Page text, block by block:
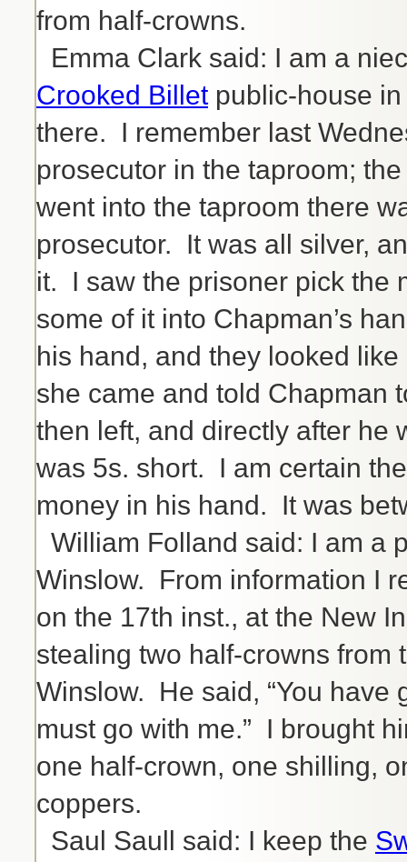
from half-crowns.
Emma Clark said: I am a
Crooked Billetpublic-house in
there. I remember last
prosecutor in the taproom;
went into the taproom there
prosecutor. It was all silver,
it. I saw the prisoner pick the
some of it into Chapman’s
his hand, and they looked
she came and told Chapman
then left, and directly after he
was 5s. short. I am certain
money in his hand. It was
William Folland said: I am a
Winslow. From information I
on the 17th inst., at the New
stealing two half-crowns from
Winslow. He said, “You have
must go with me.” I brought
one half-crown, one shilling,
coppers.
Saul Saull said: I keep the